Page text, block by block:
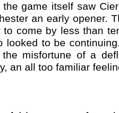
game itself saw
an early opener.
come by less than
looked to be
misfortune of a
an all too familiar